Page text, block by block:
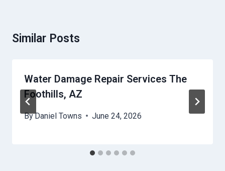
Similar Posts
Water Damage Repair Services The
Foothills, AZ
ByDaniel Towns June 24, 2026